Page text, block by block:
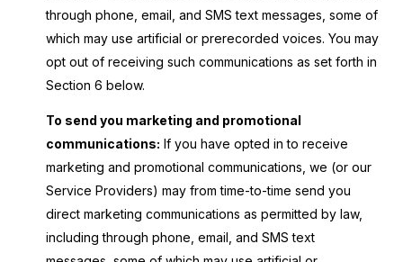
through phone, email, and SMS text messages, some of
which may use artificial or prerecorded voices. You may
opt out of receiving such communications as set forth in
Section 6 below.
To send you marketing and promotional
communications: If you have opted in to receive
marketing and promotional communications, we (or our
Service Providers) may from time-to-time send you
direct marketing communications as permitted by law,
including through phone, email, and SMS text